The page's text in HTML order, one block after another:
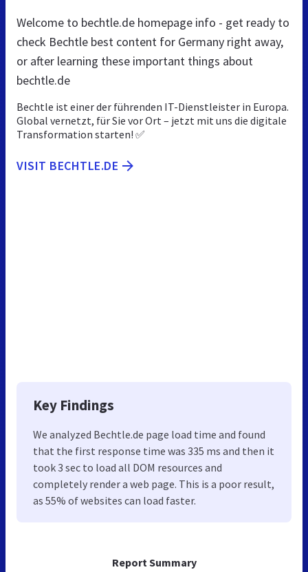
Report Summary
Welcome to bechtle.de homepage info - get ready to
check Bechtle best content for Germany right away,
or after learning these important things about
bechtle.de
Bechtle ist einer der führenden IT-Dienstleister in Europa.
Global vernetzt, für Sie vor Ort – jetzt mit uns die digitale
Transformation starten! ✅
VISIT BECHTLE.DE
Key Findings
We analyzed Bechtle.de page load time and found
that the first response time was 335 ms and then it
took 3 sec to load all DOM resources and
completely render a web page. This is a poor result,
as 55% of websites can load faster.